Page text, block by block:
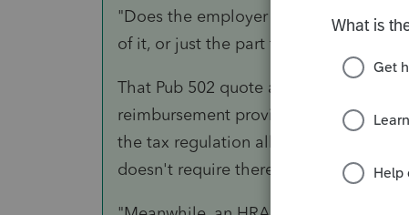
"Does the employer have to include
of it, or just the part for lodging more
That Pub 502 quote and this question
reimbursement provisions under an
the tax regulation allowance for
doesn't require there be an employer